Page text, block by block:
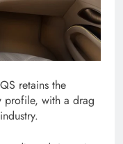
retains the
profile, with a drag